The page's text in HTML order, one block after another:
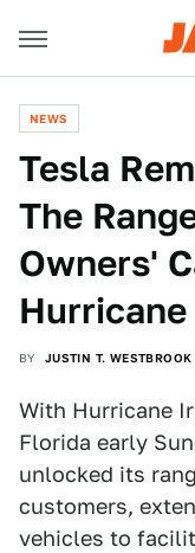
NEWS
Tesla
The
Owners'
BY JUSTIN T. WESTBROOK
With Hurricane
Florida early
unlocked its
customers,
vehicles to